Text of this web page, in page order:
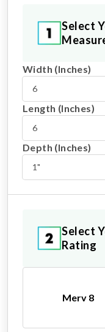
Select
Width (Inches)
6
Length (Inches)
6
Depth (Inches)
1"
Select
Rating
Merv 8